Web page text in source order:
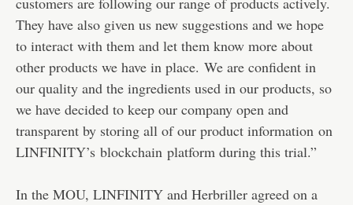
They have also given us new suggestions and we hope
to interact with them and let them know more about
other products we have in place. We are confident in
our quality and the ingredients used in our products, so
we have decided to keep our company open and
transparent by storing all of our product information on
LINFINITY’s blockchain platform during this trial.”
In the MOU, LINFINITY and Herbriller agreed on a